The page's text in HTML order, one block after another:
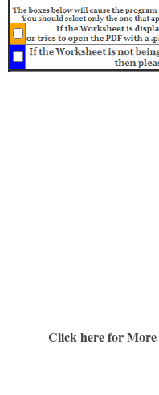
Click here for More